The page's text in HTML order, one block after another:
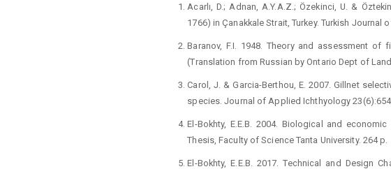
Acarlı, D.; Adnan, A.Y.A.Z.; Özekinci, U. &
1766) in Çanakkale Strait, Turkey. Turkish
Baranov, F.I. 1948. Theory and assessment
(Translation from Russian by Ontario Dept of
Carol, J. & Garcia-Berthou, E. 2007. Gillnet
species. Journal of Applied Ichthyology
El-Bokhty, E.E.B. 2004. Biological and
Thesis, Faculty of Science Tanta University. 264 p.
El-Bokhty, E.E.B. 2017. Technical and Design